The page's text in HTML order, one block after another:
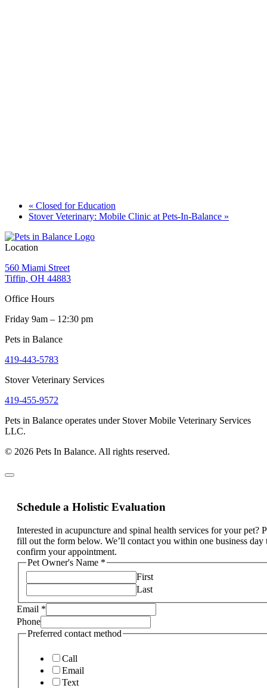
« Closed for Education
Stover Veterinary: Mobile Clinic at Pets-In-Balance »
Location
560 Miami Street
Tiffin, OH 44883
Office Hours
Friday 9am – 12:30 pm
Pets in Balance
419-443-5783
Stover Veterinary Services
419-455-9572
Pets in Balance operates under Stover Mobile Veterinary Services
LLC.
© 2026 Pets In Balance. All rights reserved.
Schedule a Holistic Evaluation
Interested in acupuncture and spinal health services for your pet?
fill out the form below. We’ll contact you within one business day
confirm your appointment.
Pet Owner's Name *
First
Last
Email *
Phone
Preferred contact method
Call
Email
Text